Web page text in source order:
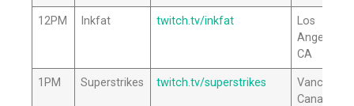
12PM Inkfat twitch.tv/inkfat
Los
Angeles,
CA
1PM Superstrikes twitch.tv/superstrikes
Vancouver,
Canada